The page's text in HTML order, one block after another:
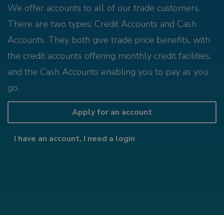
We offer accounts to all of our trade customers.
There are two types; Credit Accounts and Cash
Accounts. They both give trade price benefits, with
the credit accounts offering monthly credit facilities,
and the Cash Accounts enabling you to pay as you
go.
Apply for an account
I have an account, I need a login